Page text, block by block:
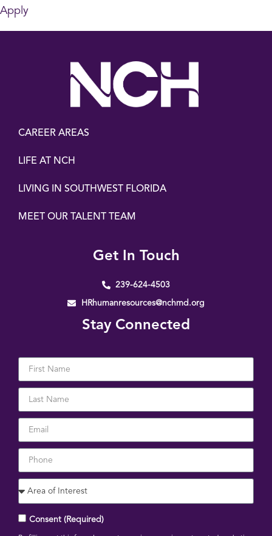
Apply
CAREER AREAS
LIFE AT NCH
LIVING IN SOUTHWEST FLORIDA
MEET OUR TALENT TEAM
Get In Touch
239-624-4503
HRhumanresources@nchmd.org
Stay Connected
Consent (Required)